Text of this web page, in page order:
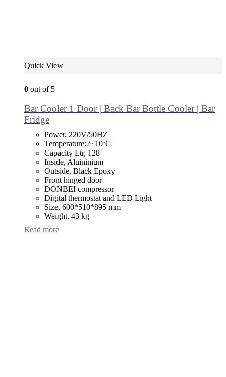
Quick View
0 out of 5
Bar Cooler 1 Door | Back Bar Bottle Cooler | Bar
Fridge
Power, 220V/50HZ
Temperature:2~10‘C
Capacity Ltr, 128
Inside, Aluininium
Outside, Black Epoxy
Front hinged door
DONBEI compressor
Digital thermostat and LED Light
Size, 600*510*895 mm
Weight, 43 kg
Read more